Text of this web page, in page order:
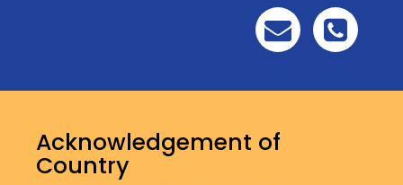
Acknowledgement of
Country